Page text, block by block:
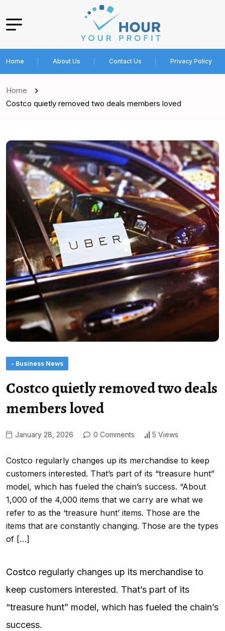
Home About Us Contact Us Privacy Policy
Home
Costco quietly removed two deals members loved
- Business News
Costco quietly removed two deals
members loved
January 28, 2026 0 Comments 5 Views
Costco regularly changes up its merchandise to keep
customers interested. That’s part of its “treasure hunt”
model, which has fueled the chain’s success. “About
1,000 of the 4,000 items that we carry are what we
refer to as the ‘treasure hunt’ items. Those are the
items that are constantly changing. Those are the types
of […]
Costco regularly changes up its merchandise to
keep customers interested. That’s part of its
“treasure hunt” model, which has fueled the chain’s
success.